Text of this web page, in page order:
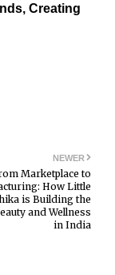
Creating
NEWER
Marketplace to
How Little
is Building the
and Wellness
in India